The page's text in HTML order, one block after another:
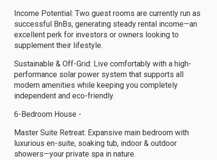
Income Potential: Two guest rooms are currently run as
successful BnBs, generating steady rental income—an
excellent perk for investors or owners looking to
supplement their lifestyle.
Sustainable & Off-Grid: Live comfortably with a high-
performance solar power system that supports all
modern amenities while keeping you completely
independent and eco-friendly.
6-Bedroom House -
Master Suite Retreat: Expansive main bedroom with
luxurious en-suite, soaking tub, indoor & outdoor
showers—your private spa in nature.